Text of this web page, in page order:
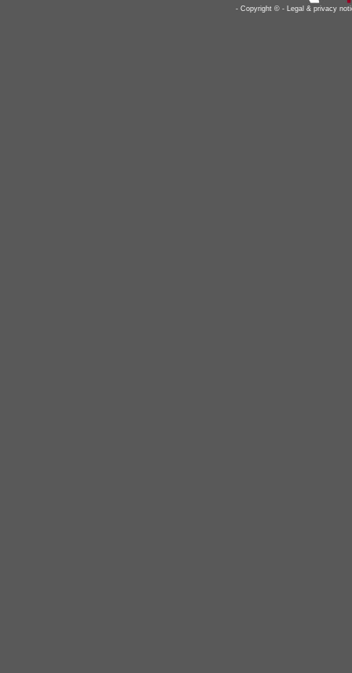
- Copyright © - Legal & privacy